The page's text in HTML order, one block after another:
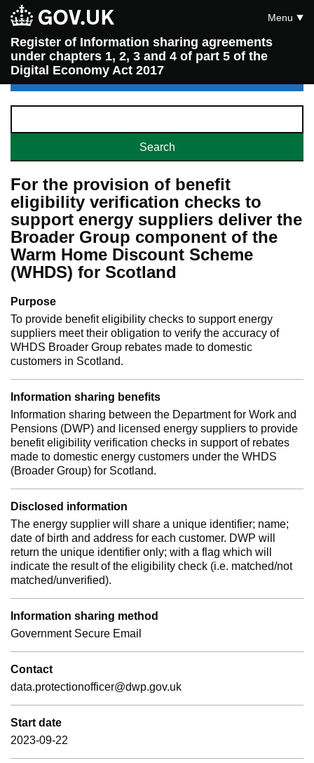
Register of Information sharing agreements
under chapters 1, 2, 3 and 4 of part 5 of the
Digital Economy Act 2017
Menu
For the provision of benefit
eligibility verification checks to
support energy suppliers deliver the
Broader Group component of the
Warm Home Discount Scheme
(WHDS) for Scotland
Purpose
To provide benefit eligibility checks to support energy
suppliers meet their obligation to verify the accuracy of
WHDS Broader Group rebates made to domestic
customers in Scotland.
Information sharing benefits
Information sharing between the Department for Work and
Pensions (DWP) and licensed energy suppliers to provide
benefit eligibility verification checks in support of rebates
made to domestic energy customers under the WHDS
(Broader Group) for Scotland.
Disclosed information
The energy supplier will share a unique identifier; name;
date of birth and address for each customer. DWP will
return the unique identifier only; with a flag which will
indicate the result of the eligibility check (i.e. matched/not
matched/unverified).
Information sharing method
Government Secure Email
Contact
data.protectionofficer@dwp.gov.uk
Start date
2023-09-22